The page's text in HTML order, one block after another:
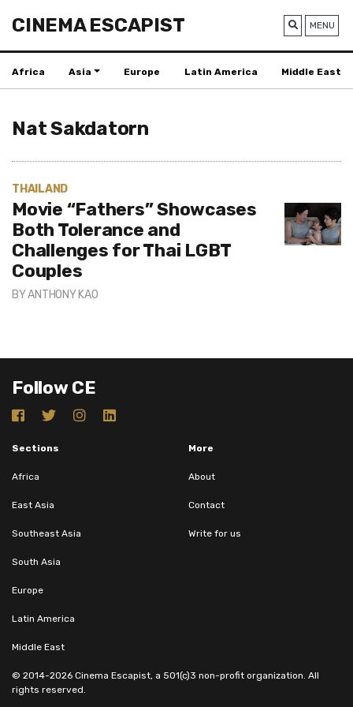
CINEMA ESCAPIST MENU
Africa Asia Europe Latin America Middle East
Nat Sakdatorn
THAILAND
Movie “Fathers” Showcases
Both Tolerance and
Challenges for Thai LGBT
Couples
BYANTHONY KAO
Follow CE
Sections
Africa
East Asia
Southeast Asia
South Asia
Europe
Latin America
Middle East
More
About
Contact
Write for us
© 2014-2026 Cinema Escapist, a 501(c)3 non-profit organization. All
rights reserved.